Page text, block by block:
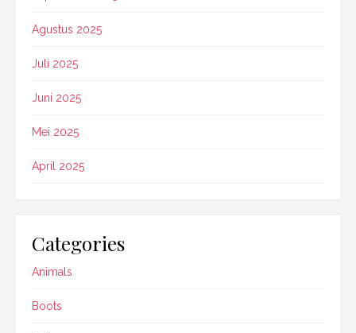
Agustus 2025
Juli 2025
Juni 2025
Mei 2025
April 2025
Categories
Animals
Boots